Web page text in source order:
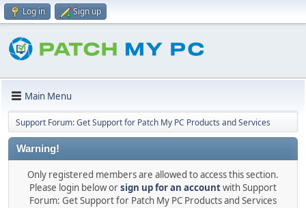
Log in Sign up
Main Menu
Support Forum: Get Support for Patch My PC Products and Services
Warning!
Only registered members are allowed to access this section.
Please login below orsign up for an accountwith Support
Forum: Get Support for Patch My PC Products and Services